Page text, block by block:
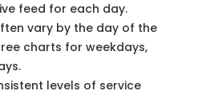
feed for each day.
vary by the day of the
charts for weekdays,
levels of service